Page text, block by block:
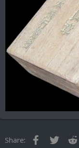
Share: Facebook
Twitter